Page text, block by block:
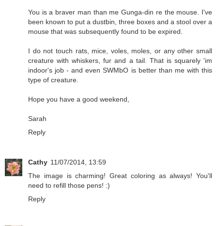
You is a braver man than me Gunga-din re the mouse. I've
been known to put a dustbin, three boxes and a stool over a
mouse that was subsequently found to be expired.
I do not touch rats, mice, voles, moles, or any other small
creature with whiskers, fur and a tail. That is squarely 'im
indoor's job - and even SWMbO is better than me with this
type of creature.
Hope you have a good weekend,
Sarah
Reply
Cathy 11/07/2014, 13:59
The image is charming! Great coloring as always! You'll
need to refill those pens! :)
Reply